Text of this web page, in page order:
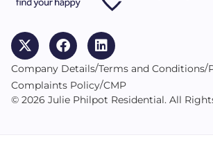
Company Details/Terms and Conditions/
Complaints Policy/CMP
© 2026 Julie Philpot Residential. All